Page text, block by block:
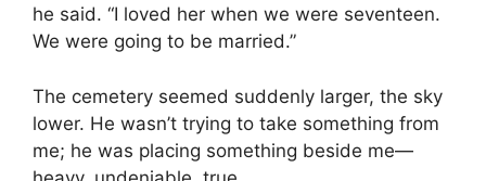
he said. “I loved her when we were seventeen.
We were going to be married.”
The cemetery seemed suddenly larger, the sky
lower. He wasn’t trying to take something from
me; he was placing something beside me—